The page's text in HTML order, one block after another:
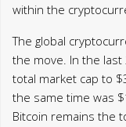
within the
The global
the move. In the
total market cap to
the same time was
Bitcoin remains the